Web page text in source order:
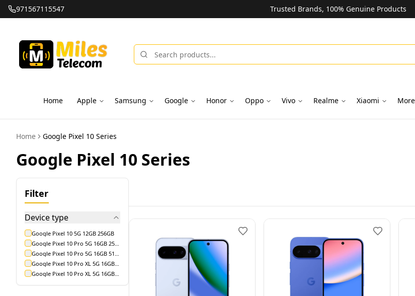
971567115547 Trusted Brands, 100% Genuine Products
Home Apple Samsung Google Honor Oppo Vivo Realme Xiaomi
Home Google Pixel 10 Series
Google Pixel 10 Series
Filter
Device type
Google Pixel 10 5G 12GB 256GB